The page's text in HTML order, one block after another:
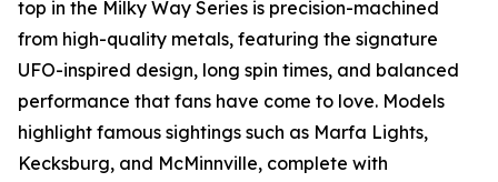
top in the Milky Way Series is precision-machined
from high-quality metals, featuring the signature
UFO-inspired design, long spin times, and balanced
performance that fans have come to love. Models
highlight famous sightings such as Marfa Lights,
Kecksburg, and McMinnville, complete with